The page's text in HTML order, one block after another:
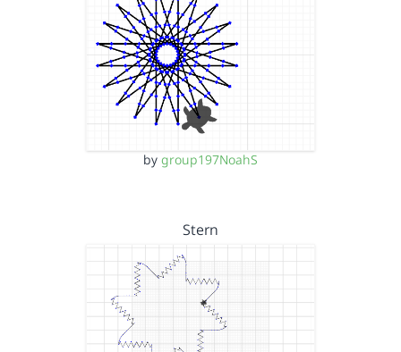
by group197NoahS
Stern